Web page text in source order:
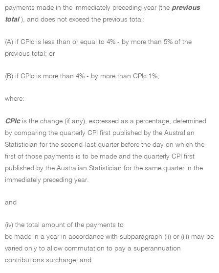
payments made in the immediately preceding year (the previous
total ), and does not exceed the previous total:
(A) if CPIc is less than or equal to 4% - by more than 5% of the
previous total; or
(B) if CPIc is more than 4% - by more than CPIc 1%;
where:
CPIc is the change (if any), expressed as a percentage, determined
by comparing the quarterly CPI first published by the Australian
Statistician for the second-last quarter before the day on which the
first of those payments is to be made and the quarterly CPI first
published by the Australian Statistician for the same quarter in the
immediately preceding year.
and
(iv) the total amount of the payments to
be made in a year in accordance with subparagraph (ii) or (iii) may be
varied only to allow commutation to pay a superannuation
contributions surcharge; and